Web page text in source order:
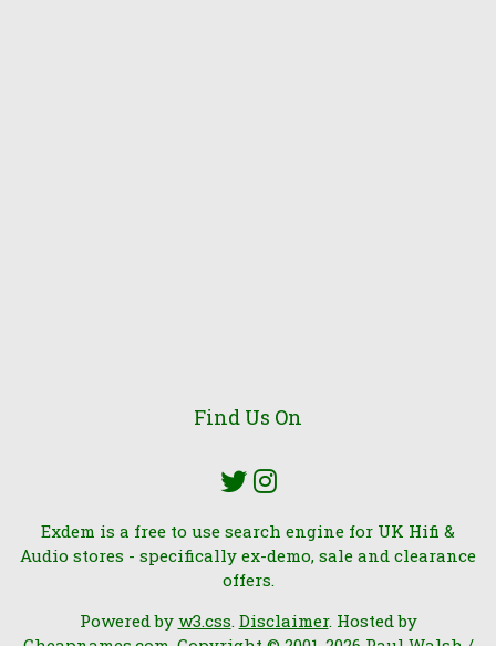
Find Us On
Exdem is a free to use search engine for UK Hifi &
Audio stores - specifically ex-demo, sale and clearance
offers.
Powered by w3.css. Disclaimer. Hosted by